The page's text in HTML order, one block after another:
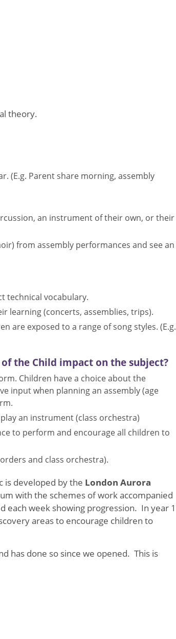
theory.
(E.g. Parent share morning, assembly
an instrument of their own, or their
from assembly performances and see an
technical vocabulary.
learning (concerts, assemblies, trips).
are exposed to a range of song styles. (E.g.
the Child impact on the subject?
Children have a choice about the
input when planning an assembly (age
an instrument (class orchestra)
to perform and encourage all children to
and class orchestra).
is developed by the London Aurora
with the schemes of work accompanied
each week showing progression. In year 1
areas to encourage children to
has done so since we opened. This is